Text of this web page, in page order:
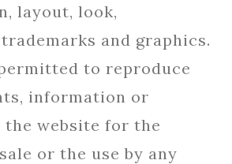
layout, look,
and graphics.
to reproduce
information or
website for the
or the use by any